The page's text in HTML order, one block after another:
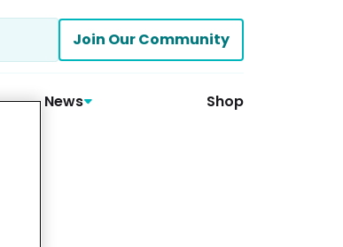
Join Our Community
News Shop